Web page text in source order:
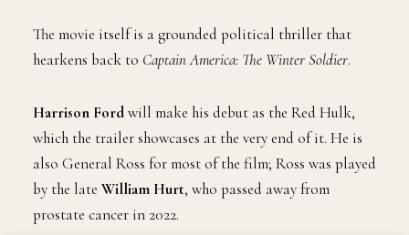
The movie itself is a grounded political thriller that
hearkens back to Captain America: The Winter Soldier.
Harrison Fordwill make his debut as the Red Hulk,
which the trailer showcases at the very end of it. He is
also General Ross for most of the film; Ross was played
by the late William Hurt, who passed away from
prostate cancer in 2022.